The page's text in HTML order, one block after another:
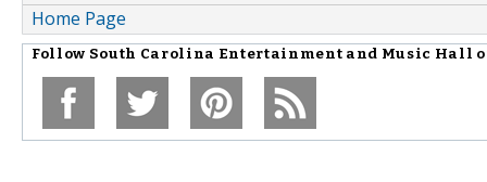
Home Page
Follow South Carolina Entertainment and Music Hall